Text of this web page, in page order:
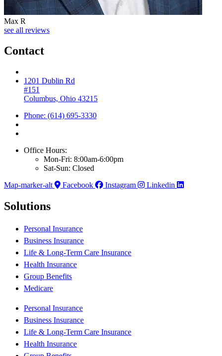
Max R
see all reviews
Contact
1201 Dublin Rd
#151
Columbus, Ohio 43215
Phone: (614) 695-3330
Office Hours:
Mon-Fri: 8:00am-6:00pm
Sat-Sun: Closed
Map-marker-alt
Facebook Instagram Linkedin
Solutions
Personal Insurance
Business Insurance
Life & Long-Term Care Insurance
Health Insurance
Group Benefits
Medicare
Personal Insurance
Business Insurance
Life & Long-Term Care Insurance
Health Insurance